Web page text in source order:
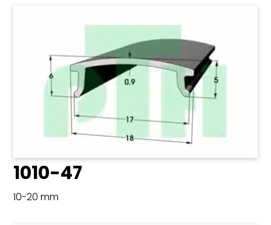
1010-47
10-20 mm